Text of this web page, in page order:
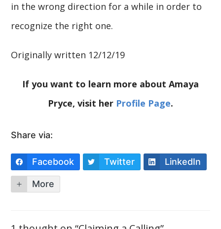
in the wrong direction for a while in order to
recognize the right one.
Originally written 12/12/19
If you want to learn more about Amaya
Pryce, visit her Profile Page.
Share via:
Facebook Twitter LinkedIn
More